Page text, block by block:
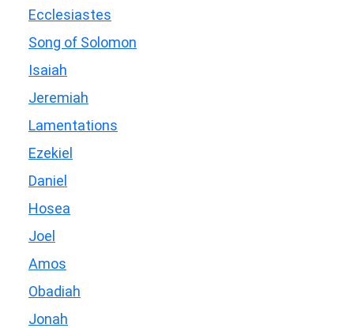
Ecclesiastes
Song of Solomon
Isaiah
Jeremiah
Lamentations
Ezekiel
Daniel
Hosea
Joel
Amos
Obadiah
Jonah